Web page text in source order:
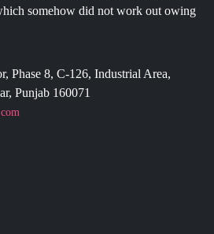
somehow did not work out owing
Phase 8, C-126, Industrial Area,
Punjab 160071